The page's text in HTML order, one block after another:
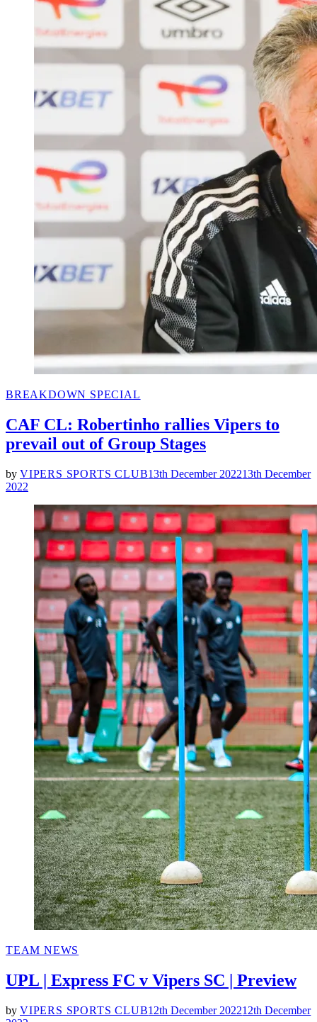
POSTED
BREAKDOWN SPECIAL
CAF CL: Robertinho rallies Vipers to
prevail out of Group Stages
by VIPERS SPORTS CLUB13th December 202213th December
2022
POSTED
TEAM NEWS
UPL | Express FC v Vipers SC | Preview
by VIPERS SPORTS CLUB12th December 202212th December